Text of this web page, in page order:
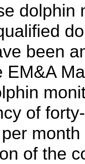
dolphin
been
EM&A
of
of the